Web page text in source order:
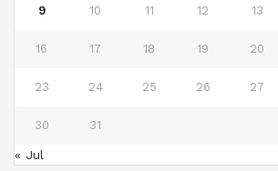
9 10 11 12 13
16 17 18 19 20
23 24 25 26 27
30 31
« Jul